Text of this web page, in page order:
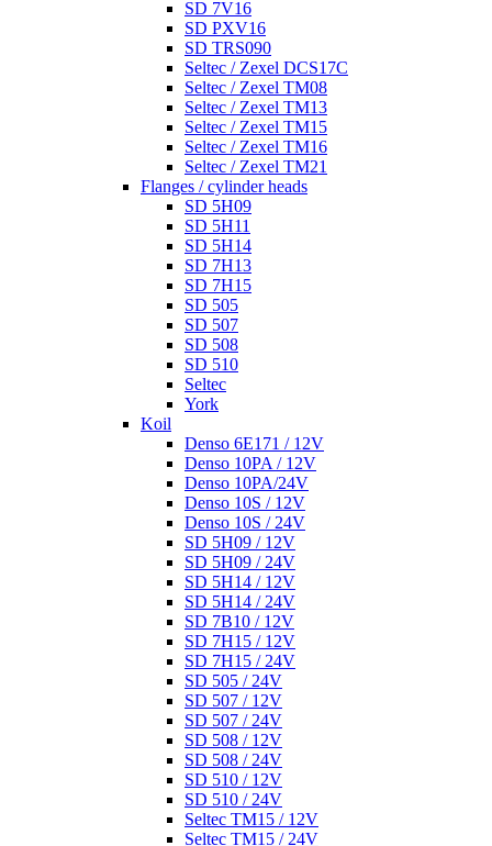
SD 7V16
SD PXV16
SD TRS090
Seltec / Zexel DCS17C
Seltec / Zexel TM08
Seltec / Zexel TM13
Seltec / Zexel TM15
Seltec / Zexel TM16
Seltec / Zexel TM21
Flanges / cylinder heads
SD 5H09
SD 5H11
SD 5H14
SD 7H13
SD 7H15
SD 505
SD 507
SD 508
SD 510
Seltec
York
Koil
Denso 6E171 / 12V
Denso 10PA / 12V
Denso 10PA/24V
Denso 10S / 12V
Denso 10S / 24V
SD 5H09 / 12V
SD 5H09 / 24V
SD 5H14 / 12V
SD 5H14 / 24V
SD 7B10 / 12V
SD 7H15 / 12V
SD 7H15 / 24V
SD 505 / 24V
SD 507 / 12V
SD 507 / 24V
SD 508 / 12V
SD 508 / 24V
SD 510 / 12V
SD 510 / 24V
Seltec TM15 / 12V
Seltec TM15 / 24V